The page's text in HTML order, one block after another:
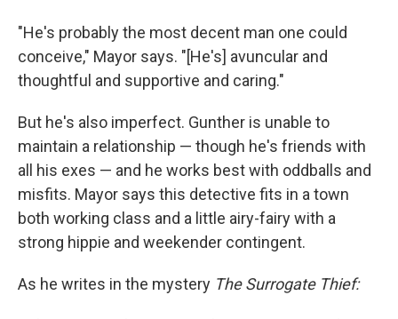
"He's probably the most decent man one could
conceive," Mayor says. "[He's] avuncular and
thoughtful and supportive and caring."
But he's also imperfect. Gunther is unable to
maintain a relationship — though he's friends with
all his exes — and he works best with oddballs and
misfits. Mayor says this detective fits in a town
both working class and a little airy-fairy with a
strong hippie and weekender contingent.
As he writes in the mystery The Surrogate Thief: